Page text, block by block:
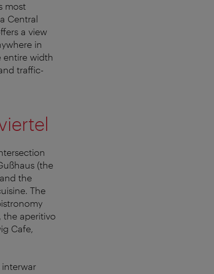
most
Central
a view
in
entire width
traffic-
(the
the
The
the aperitivo
Cafe,
interwar